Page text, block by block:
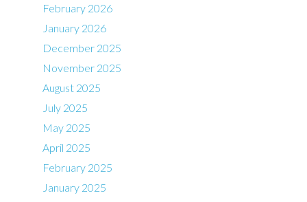
February 2026
January 2026
December 2025
November 2025
August 2025
July 2025
May 2025
April 2025
February 2025
January 2025